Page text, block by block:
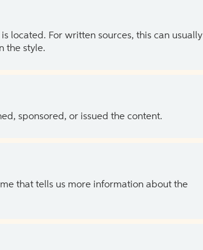
located. For written sources, this can usually
the style.
sponsored, or issued the content.
that tells us more information about the